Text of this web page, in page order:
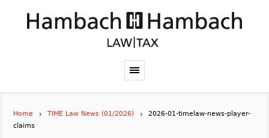
Home TIME Law News (01/2026)
2026-01-timelaw-news-player-
claims